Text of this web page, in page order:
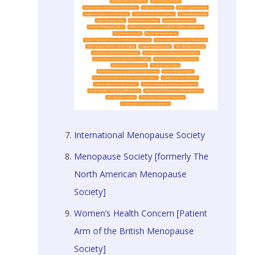
International Menopause Society
Menopause Society [formerly The
North American Menopause
Society]
Women’s Health Concern [Patient
Arm of the British Menopause
Society]